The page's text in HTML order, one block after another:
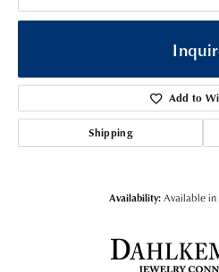
Add to
Shipping
Availability: Available in